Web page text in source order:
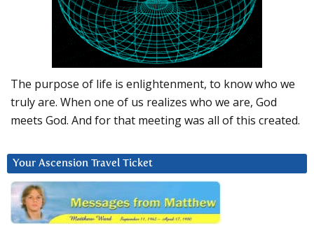
The purpose of life is enlightenment, to know who we
truly are. When one of us realizes who we are, God
meets God. And for that meeting was all of this created.
Your Ascension Travel Ticket